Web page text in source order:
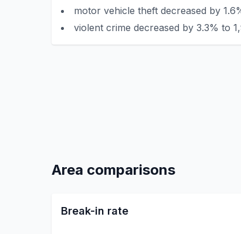
motor vehicle theft decreased by
violent crime decreased by 3.3% to
Area comparisons
Break-in rate